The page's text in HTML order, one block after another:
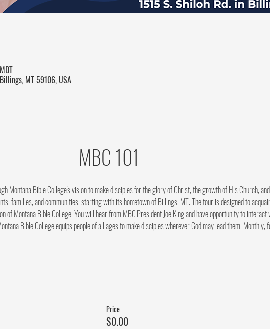
MT 59106, USA
MBC 101
Montana Bible College's vision to make disciples for the glory of Christ, the growth of His Church,
families, and communities, starting with its hometown of Billings, MT. The tour is designed to
of Montana Bible College. You will hear from MBC President Joe King and have opportunity to
Bible College equips people of all ages to make disciples wherever God may lead them. Monthly,
Price
$0.00